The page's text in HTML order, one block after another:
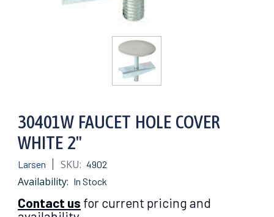
30401W FAUCET HOLE COVER
WHITE 2"
Larsen SKU: 4902
Availability: In Stock
Contact us for current pricing and